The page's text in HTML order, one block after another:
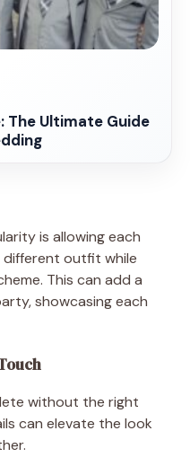
The Ultimate Guide
is allowing each
different outfit while
This can add a
showcasing each
without the right
can elevate the look